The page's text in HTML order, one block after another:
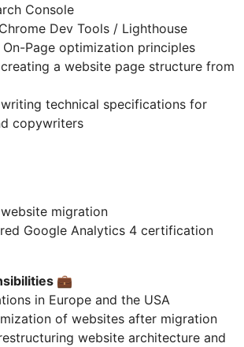
Console
Dev Tools / Lighthouse
Page optimization principles
a website page structure from
technical specifications for
copywriters
migration
Google Analytics 4 certification
💼
in Europe and the USA
of websites after migration
website architecture and